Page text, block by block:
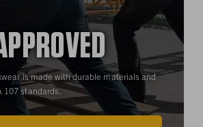
is made with durable materials and
107 standards.